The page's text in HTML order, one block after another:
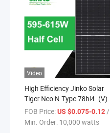
Video
High Efficiency Jinko Solar
Tiger Neo N-Type 78hl4- (V)
156 Cells 595W 600W 605W
610W 615W Watt Mono-Ficial
FOB Price:US $0.075-0.12 / watts
Min. Order: 10,000 watts